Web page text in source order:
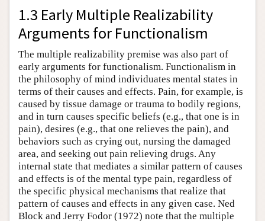
1.3 Early Multiple Realizability
Arguments for Functionalism
The multiple realizability premise was also part of
early arguments for functionalism. Functionalism in
the philosophy of mind individuates mental states in
terms of their causes and effects. Pain, for example, is
caused by tissue damage or trauma to bodily regions,
and in turn causes specific beliefs (e.g., that one is in
pain), desires (e.g., that one relieves the pain), and
behaviors such as crying out, nursing the damaged
area, and seeking out pain relieving drugs. Any
internal state that mediates a similar pattern of causes
and effects is of the mental type pain, regardless of
the specific physical mechanisms that realize that
pattern of causes and effects in any given case. Ned
Block and Jerry Fodor (1972) note that the multiple